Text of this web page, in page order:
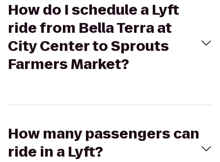
How do I schedule a Lyft
ride from Bella Terra at
City Center to Sprouts
Farmers Market?
How many passengers can
ride in a Lyft?